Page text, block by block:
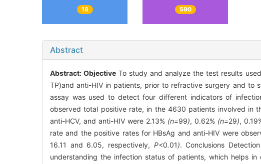
18 590
Abstract
Abstract:Objective To study and analyze the test results
TP)and anti-HIV in patients, prior to refractive surgery and to
assay was used to detect four different indicators of
observed total positive rate, in the 4630 patients involved in
anti-HCV, and anti-HIV were 2.13% (n=99), 0.62% (n=29),
rate and the positive rates for HBsAg and anti-HIV were
16.11 and 6.05, respectively, P<0.01). Conclusions
understanding the infection status of patients, which helps